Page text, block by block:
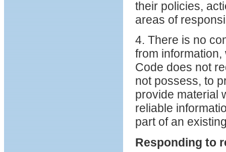
their policies,
areas of
4. There is no
from
Code does not
not possess, to
provide material
reliable
part of an
Responding to